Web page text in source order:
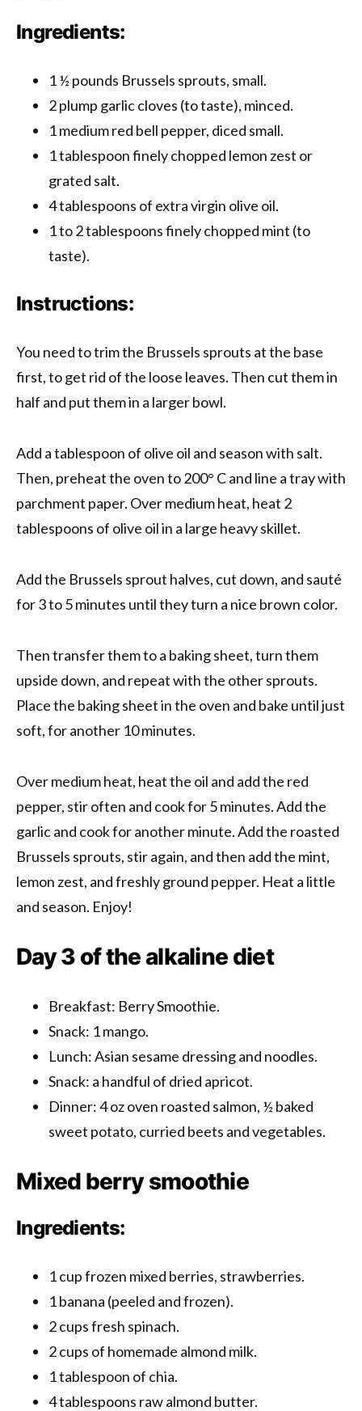
Ingredients:
1 ½ pounds Brussels sprouts, small.
2 plump garlic cloves (to taste), minced.
1 medium red bell pepper, diced small.
1 tablespoon finely chopped lemon zest or
grated salt.
4 tablespoons of extra virgin olive oil.
1 to 2 tablespoons finely chopped mint (to
taste).
Instructions:
You need to trim the Brussels sprouts at the base
first, to get rid of the loose leaves. Then cut them in
half and put them in a larger bowl.
Add a tablespoon of olive oil and season with salt.
Then, preheat the oven to 200° C and line a tray with
parchment paper. Over medium heat, heat 2
tablespoons of olive oil in a large heavy skillet.
Add the Brussels sprout halves, cut down, and sauté
for 3 to 5 minutes until they turn a nice brown color.
Then transfer them to a baking sheet, turn them
upside down, and repeat with the other sprouts.
Place the baking sheet in the oven and bake until just
soft, for another 10 minutes.
Over medium heat, heat the oil and add the red
pepper, stir often and cook for 5 minutes. Add the
garlic and cook for another minute. Add the roasted
Brussels sprouts, stir again, and then add the mint,
lemon zest, and freshly ground pepper. Heat a little
and season. Enjoy!
Day 3 of the alkaline diet
Breakfast: Berry Smoothie.
Snack: 1 mango.
Lunch: Asian sesame dressing and noodles.
Snack: a handful of dried apricot.
Dinner: 4 oz oven roasted salmon, ½ baked
sweet potato, curried beets and vegetables.
Mixed berry smoothie
Ingredients:
1 cup frozen mixed berries, strawberries.
1 banana (peeled and frozen).
2 cups fresh spinach.
2 cups of homemade almond milk.
1 tablespoon of chia.
4 tablespoons raw almond butter.